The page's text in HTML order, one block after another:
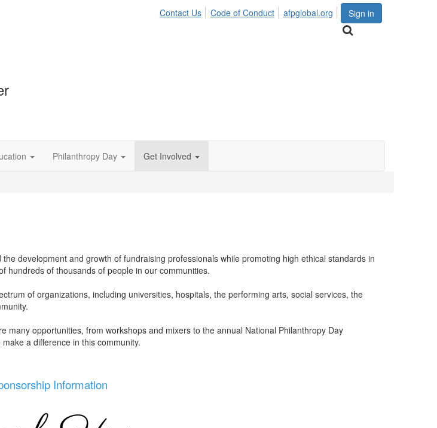
Sign in
Contact Us Code of Conduct afpglobal.org
Philanthropy Day Get Involved
development and growth of fundraising professionals while promoting high ethical standards in
hundreds of thousands of people in our communities.
of organizations, including universities, hospitals, the performing arts, social services, the
opportunities, from workshops and mixers to the annual National Philanthropy Day
a difference in this community.
Information